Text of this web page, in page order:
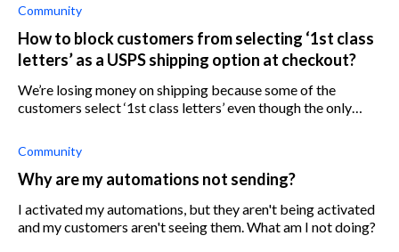
Community
How to block customers from selecting ‘1st class
letters’ as a USPS shipping option at checkout?
We’re losing money on shipping because some of the
customers select ‘1st class letters’ even though the only
USPS. We can’t find a way t
Community
Why are my automations not sending?
I activated my automations, but they aren't being activated
and my customers aren't seeing them. What am I not doing?